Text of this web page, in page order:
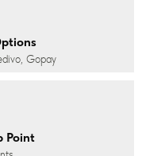
Gopay
Point